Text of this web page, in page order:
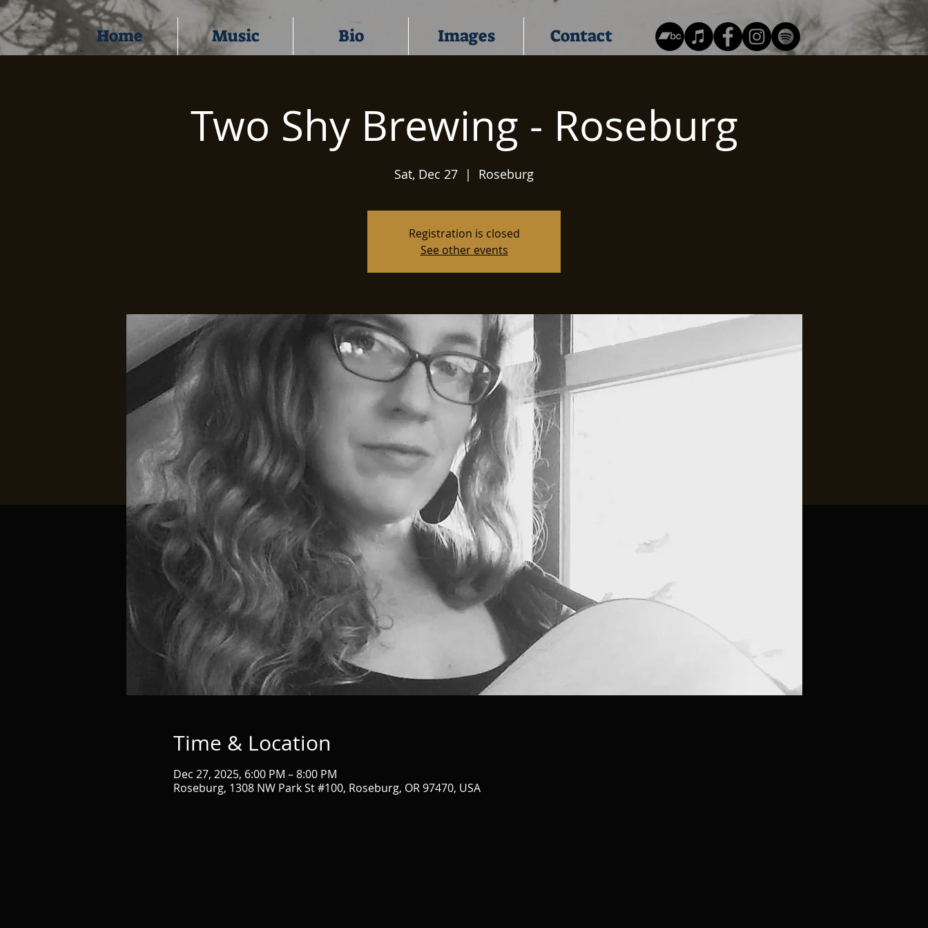
Home Music Bio Images Contact
Two Shy Brewing - Roseburg
Sat, Dec 27
  |
Roseburg
Registration is closed
See other events
Time & Location
Dec 27, 2025, 6:00 PM – 8:00 PM
Roseburg, 1308 NW Park St #100, Roseburg, OR 97470, USA